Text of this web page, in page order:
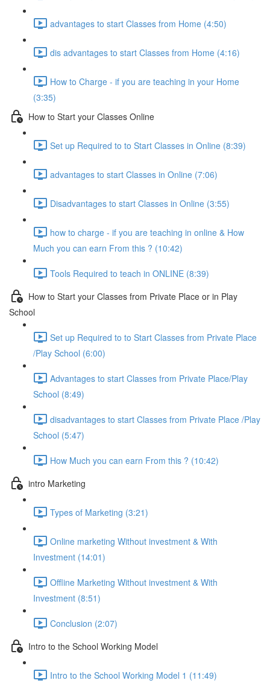
advantages to start Classes from Home (4:50)
dis advantages to start Classes from Home (4:16)
How to Charge - if you are teaching in your Home
(3:35)
How to Start your Classes Online
Set up Required to to Start Classes in Online (8:39)
advantages to start Classes in Online (7:06)
Disadvantages to start Classes in Online (3:55)
how to charge - if you are teaching in online & How
Much you can earn From this ? (10:42)
Tools Required to teach in ONLINE (8:39)
How to Start your Classes from Private Place or in Play
School
Set up Required to to Start Classes from Private Place
/Play School (6:00)
Advantages to start Classes from Private Place/Play
School (8:49)
disadvantages to start Classes from Private Place /Play
School (5:47)
How Much you can earn From this ? (10:42)
intro Marketing
Types of Marketing (3:21)
Online marketing Without investment & With
Investment (14:01)
Offline Marketing Without investment & With
Investment (8:51)
Conclusion (2:07)
Intro to the School Working Model
Intro to the School Working Model 1 (11:49)